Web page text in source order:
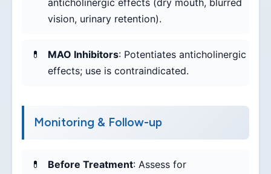
anticholinergic effects (dry mouth, blurred
vision, urinary retention).
MAO Inhibitors: Potentiates anticholinergic
effects; use is contraindicated.
Monitoring & Follow-up
Before Treatment: Assess for